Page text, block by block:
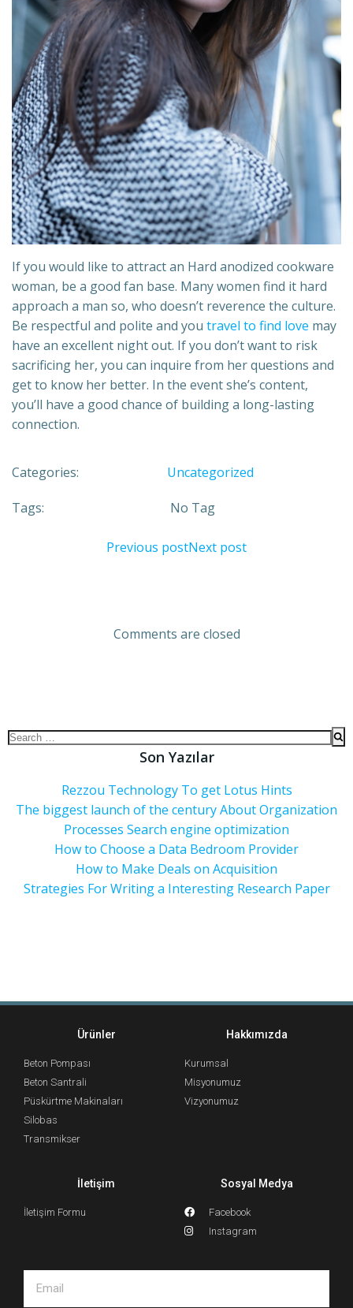
If you would like to attract an Hard anodized cookware
woman, be a good fan base. Many women find it hard
approach a man so, who doesn’t reverence the culture.
Be respectful and polite and you travel to find love may
have an excellent night out. If you don’t want to risk
sacrificing her, you can inquire from her questions and
get to know her better. In the event she’s content,
you’ll have a good chance of building a long-lasting
connection.
Categories: Uncategorized
Tags: No Tag
Previous postNext post
Comments are closed
Son Yazılar
Rezzou Technology To get Lotus Hints
The biggest launch of the century About Organization
Processes Search engine optimization
How to Choose a Data Bedroom Provider
How to Make Deals on Acquisition
Strategies For Writing a Interesting Research Paper
Ürünler
Beton Pompası
Beton Santrali
Püskürtme Makinaları
Silobas
Transmikser
Hakkımızda
Kurumsal
Misyonumuz
Vizyonumuz
İletişim
İletişim Formu
Sosyal Medya
Facebook
Instagram